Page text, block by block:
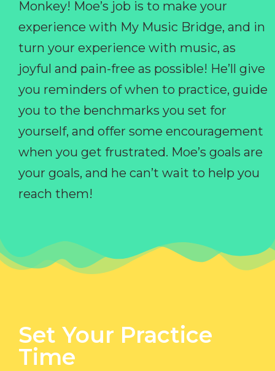
Monkey! Moe’s job is to make your
experience with My Music Bridge, and in
turn your experience with music, as
joyful and pain-free as possible! He’ll give
you reminders of when to practice, guide
you to the benchmarks you set for
yourself, and offer some encouragement
when you get frustrated. Moe’s goals are
your goals, and he can’t wait to help you
reach them!
Set Your Practice
Time​